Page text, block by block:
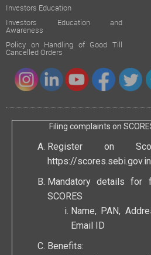
Investors Education
Investors Education and
Awareness
Policy on Handling of Good Till
Cancelled Orders
Filing complaints on
Register on
https://
Mandatory details for
SCORES
Name, PAN,
Email ID
Benefits: